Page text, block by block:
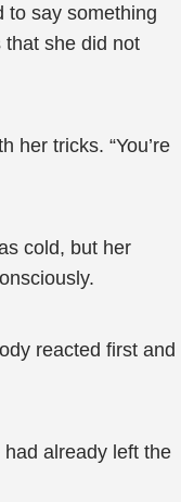
to say something
that she did not
her tricks. “You’re
cold, but her
reacted first and
already left the